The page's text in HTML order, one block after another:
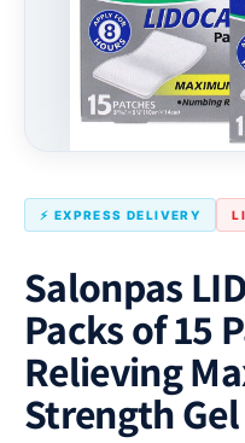
⚡ EXPRESS DELIVERY
Salonpas
Packs of 15
Relieving
Strength